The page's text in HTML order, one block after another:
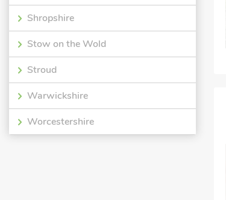
Shropshire
Stow on the Wold
Stroud
Warwickshire
Worcestershire